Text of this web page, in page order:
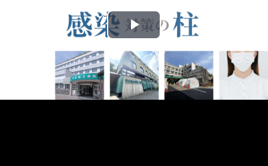
Play
Video